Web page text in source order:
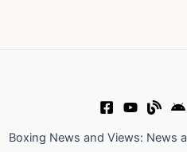
Boxing News and Views: News